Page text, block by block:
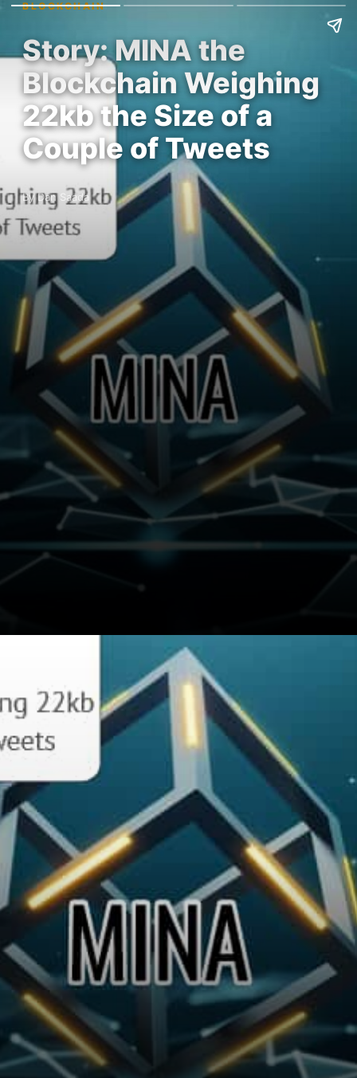
BLOCKCHAIN
Story: MINA the
Blockchain Weighing
22kb the Size of a
Couple of Tweets
By Dan Saada